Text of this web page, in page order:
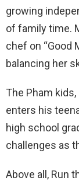
growing
of family time.
chef on “Good
balancing her
The Pham
enters his
high school
challenges as
Above all, Run